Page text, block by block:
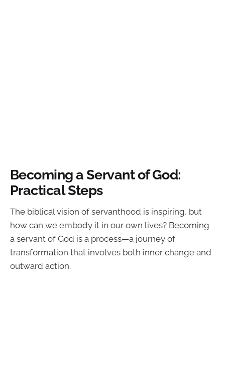
Becoming a Servant of God:
Practical Steps
The biblical vision of servanthood is inspiring, but
how can we embody it in our own lives? Becoming
a servant of God is a process—a journey of
transformation that involves both inner change and
outward action.